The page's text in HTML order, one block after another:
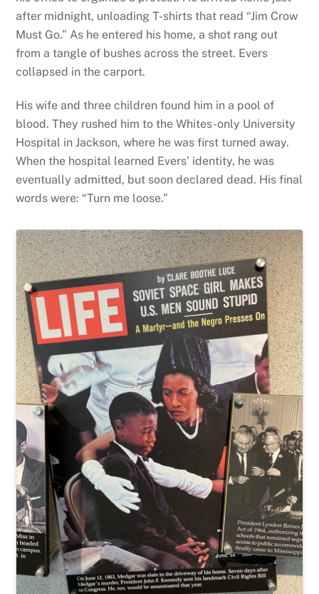
after midnight, unloading T-shirts that read “Jim Crow
Must Go.” As he entered his home, a shot rang out
from a tangle of bushes across the street. Evers
collapsed in the carport.
His wife and three children found him in a pool of
blood. They rushed him to the Whites-only University
Hospital in Jackson, where he was first turned away.
When the hospital learned Evers’ identity, he was
eventually admitted, but soon declared dead. His final
words were: “Turn me loose.”